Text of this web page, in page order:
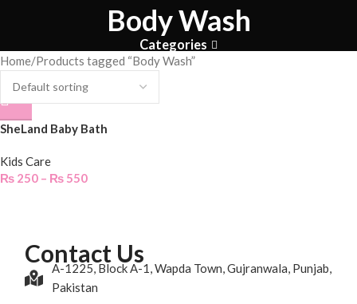
Body Wash
Categories
Home Products tagged “Body Wash”
SheLand Baby Bath
Kids Care
₨ 250 – ₨ 550
Contact Us
A-1225, Block A-1, Wapda Town, Gujranwala, Punjab,
Pakistan